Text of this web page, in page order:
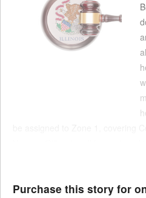
Purchase this story for